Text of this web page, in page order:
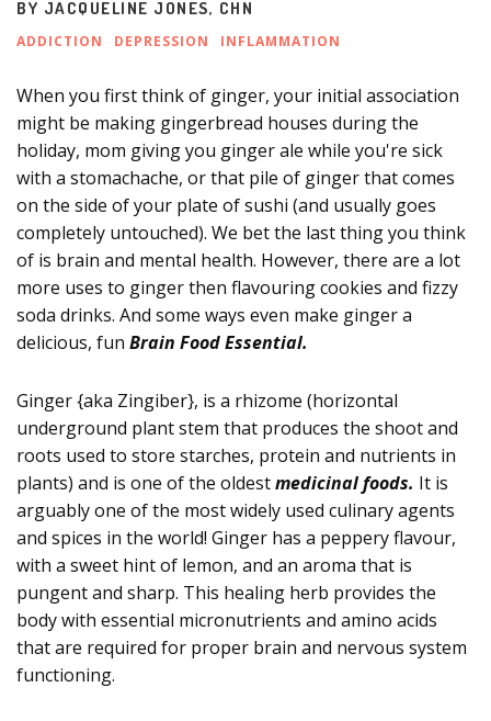
BY JACQUELINE JONES, CHN
ADDICTION DEPRESSION INFLAMMATION
When you first think of ginger, your initial association
might be making gingerbread houses during the
holiday, mom giving you ginger ale while you're sick
with a stomachache, or that pile of ginger that comes
on the side of your plate of sushi (and usually goes
completely untouched). We bet the last thing you think
of is brain and mental health. However, there are a lot
more uses to ginger then flavouring cookies and fizzy
soda drinks. And some ways even make ginger a
delicious, fun Brain Food Essential.
Ginger {aka Zingiber}, is a rhizome (horizontal
underground plant stem that produces the shoot and
roots used to store starches, protein and nutrients in
plants) and is one of the oldestmedicinal foods. It is
arguably one of the most widely used culinary agents
and spices in the world! Ginger has a peppery flavour,
with a sweet hint of lemon, and an aroma that is
pungent and sharp. This healing herb provides the
body with essential micronutrients and amino acids
that are required for proper brain and nervous system
functioning.